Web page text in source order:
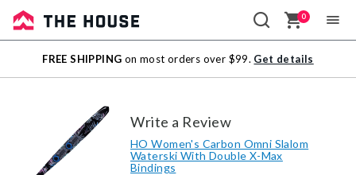
Sale
Outlet
0
FREE SHIPPING on most orders over $99. Get details
Write a Review
HO Women's Carbon Omni Slalom
Waterski With Double X-Max
Bindings